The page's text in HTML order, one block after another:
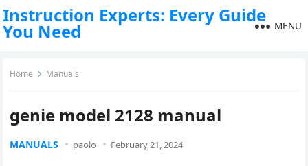
Instruction Experts: Every Guide
You Need MENU
Home Manuals
genie model 2128 manual
MANUALS paolo February 21, 2024